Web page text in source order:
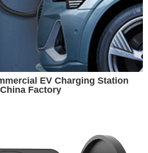
EV Charging Station
Factory